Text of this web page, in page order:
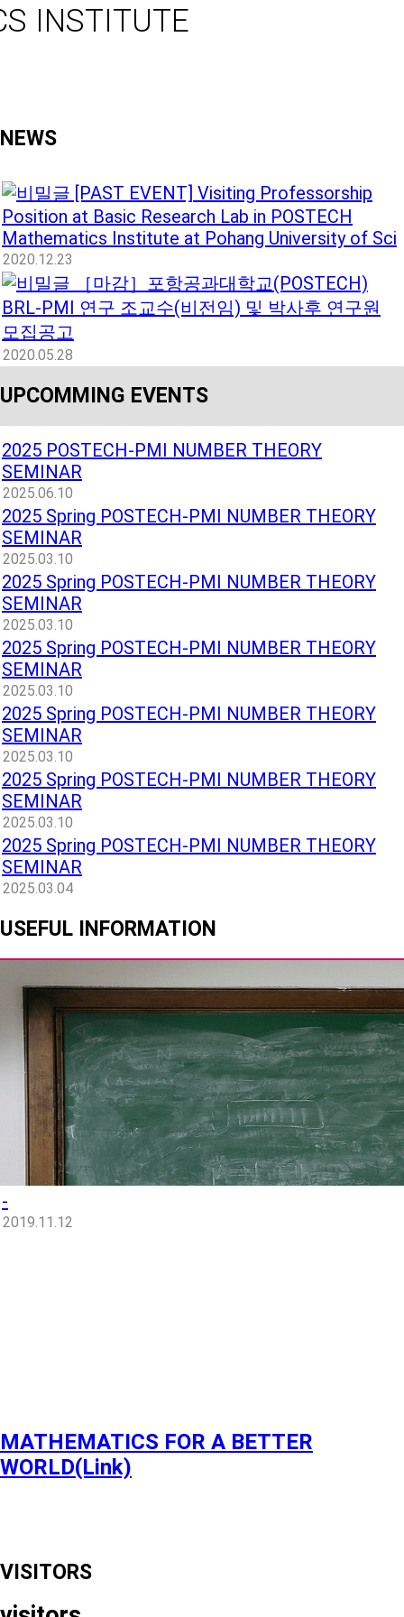
INSTITUTE
NEWS
[PAST EVENT] Visiting Professorship
Position at Basic Research Lab in POSTECH
Mathematics Institute at Pohang University of Sci
2020.12.23
［마감］포항공과대학교(POSTECH)
BRL-PMI 연구 조교수(비전임) 및 박사후 연구원
모집공고
2020.05.28
UPCOMMING EVENTS
2025 POSTECH-PMI NUMBER THEORY
SEMINAR
2025.06.10
2025 Spring POSTECH-PMI NUMBER THEORY
SEMINAR
2025.03.10
2025 Spring POSTECH-PMI NUMBER THEORY
SEMINAR
2025.03.10
2025 Spring POSTECH-PMI NUMBER THEORY
SEMINAR
2025.03.10
2025 Spring POSTECH-PMI NUMBER THEORY
SEMINAR
2025.03.10
2025 Spring POSTECH-PMI NUMBER THEORY
SEMINAR
2025.03.10
2025 Spring POSTECH-PMI NUMBER THEORY
SEMINAR
2025.03.04
USEFUL INFORMATION
-
2019.11.12
MATHEMATICS FOR A BETTER
WORLD(Link)
VISITORS